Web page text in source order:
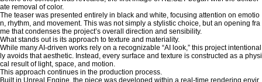
ate removal of color.
The teaser was presented entirely in black and white, focusing attention on emotio
n, rhythm, and movement. This was not simply a stylistic choice, but an opening fra
me that condenses the project’s overall direction and sensibility.
What stands out is its approach to texture and materiality.
While many AI-driven works rely on a recognizable “AI look,” this project intentional
ly avoids that aesthetic. Instead, every surface and texture is constructed as a physi
cal result of light, space, and motion.
This approach continues in the production process.